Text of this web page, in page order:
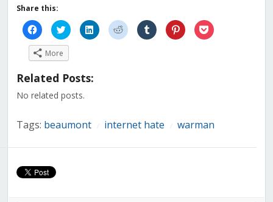
Share this:
Click
to
share
on
Facebook
(Opens
new
Click
to
share
on
Twitter
(Opens
in
new
Click
to
share
Click
to
share
Click
to
share
Click
to
share
Click
to
More
Related Posts:
No related posts.
Tags: beaumont internet hate warman